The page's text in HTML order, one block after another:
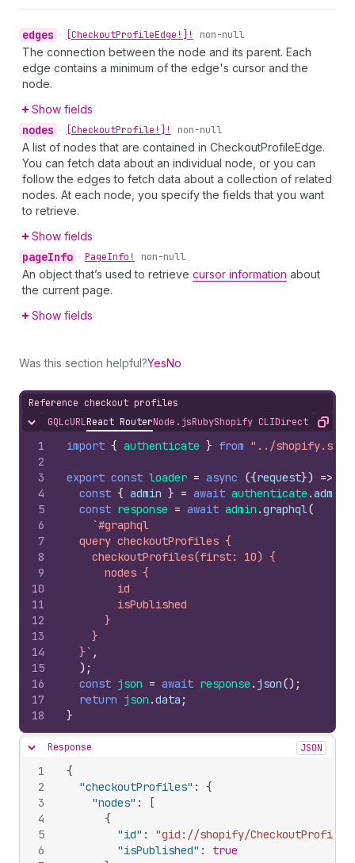
edges • [CheckoutProfileEdge!]! non-null
The connection between the node and its parent. Each
edge contains a minimum of the edge's cursor and the
node.
Show fields
nodes • [CheckoutProfile!]! non-null
A list of nodes that are contained in CheckoutProfileEdge.
You can fetch data about an individual node, or you can
follow the edges to fetch data about a collection of related
nodes. At each node, you specify the fields that you want
to retrieve.
Show fields
pageInfo • PageInfo! non-null
An object that’s used to retrieve cursor information about
the current page.
Show fields
Was this section helpful?YesNo
Reference checkout profiles
Hide content
GQLcURLReact RouterNode.jsRubyShopify CLIDirect APICopy
1
2
3
4
5
6
7
8
9
10
11
12
13
14
15
16
17
18
import { authenticate } from "../
export const loader = async ({request}) =>
const { admin } = await authenticate .admin
const response = await admin .graphql(
`#graphql
  query checkoutProfiles {
    checkoutProfiles(first: 10) {
      nodes {
        id
        isPublished
      }
    }
  }`
,
) ;
const json = await response . json() ;
return json .data ;
}
Hide content
Response JSON
1
2
3
4
5
6
{
"checkoutProfiles" :
{
"nodes" :
[
{
"id" :
"gid://shopify/CheckoutProfile/
"isPublished" :
true